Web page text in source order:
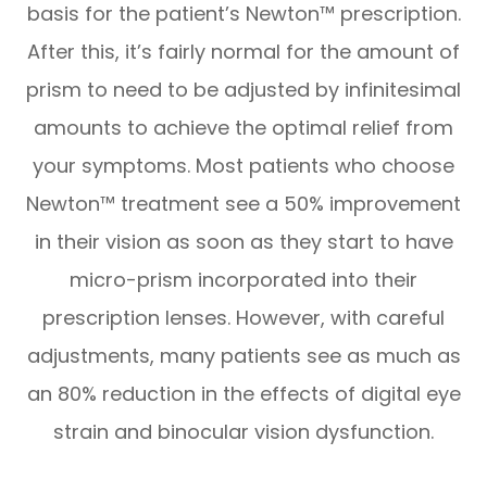
basis for the patient’s Newton™ prescription.
After this, it’s fairly normal for the amount of
prism to need to be adjusted by infinitesimal
amounts to achieve the optimal relief from
your symptoms. Most patients who choose
Newton™ treatment see a 50% improvement
in their vision as soon as they start to have
micro-prism incorporated into their
prescription lenses. However, with careful
adjustments, many patients see as much as
an 80% reduction in the effects of digital eye
strain and binocular vision dysfunction.